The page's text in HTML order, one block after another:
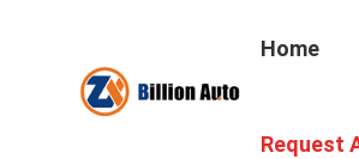
Home
Request